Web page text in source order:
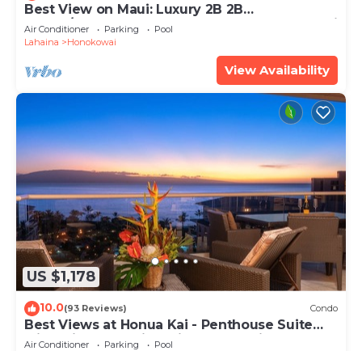
Best View on Maui: Luxury 2B 2B
Ocean/Beachfront Corner Condo on Kaanapali
Beach
Air Conditioner Parking
Pool
Lahaina
Honokowai
View Availability
US $1,178
10.0(93 Reviews) Condo
Best Views at Honua Kai - Penthouse Suite
with Private Lanai & Grill-Honua Kai K1025
Air Conditioner Parking Pool